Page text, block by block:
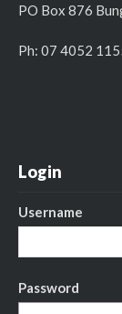
PO Box 876
Ph: 07 4052
Login
Username
Password